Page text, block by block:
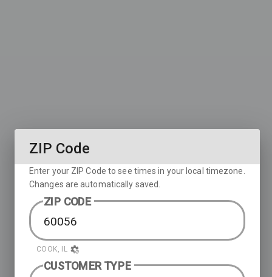
ZIP Code
Enter your ZIP Code to see times in your local timezone.
Changes are automatically saved.
ZIP CODE
COOK, IL
CUSTOMER TYPE